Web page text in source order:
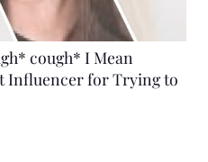
cough* I Mean
Influencer for Trying to